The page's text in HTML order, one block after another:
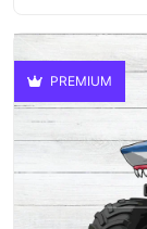
PREMIUM